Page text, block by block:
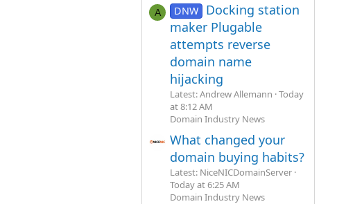
A DNW
Docking station
maker Plugable
attempts reverse
domain name
hijacking
Latest: Andrew Allemann Today
at 8:12 AM
Domain Industry News
What changed your
domain buying habits?
Latest: NiceNICDomainServer
Today at 6:25 AM
Domain Industry News